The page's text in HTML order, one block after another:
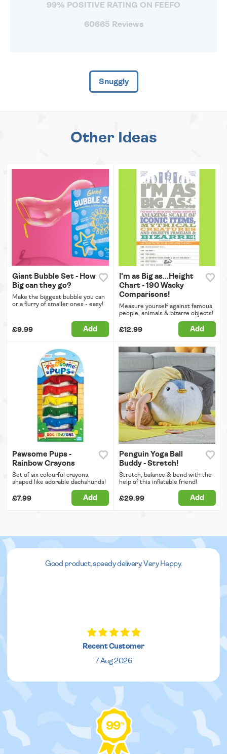
99% POSITIVE RATING ON FEEFO
60665 Reviews
Snuggly
Other Ideas
Giant Bubble Set - How
Big can they go?
Make the biggest bubble you can
or a flurry of smaller ones - easy!
£9.99 Add
I'm as Big as...Height
Chart - 190 Wacky
Comparisons!
Measure yourself against famous
people, animals & bizarre objects!
£12.99 Add
Pawsome Pups -
Rainbow Crayons
Set of six colourful crayons,
shaped like adorable dachshunds!
£7.99 Add
Penguin Yoga Ball
Buddy - Stretch!
Stretch, balance & bend with the
help of this inflatable friend!
£29.99 Add
Good product, speedy delivery. Very Happy.
Recent Customer
7 Aug 2026
99%